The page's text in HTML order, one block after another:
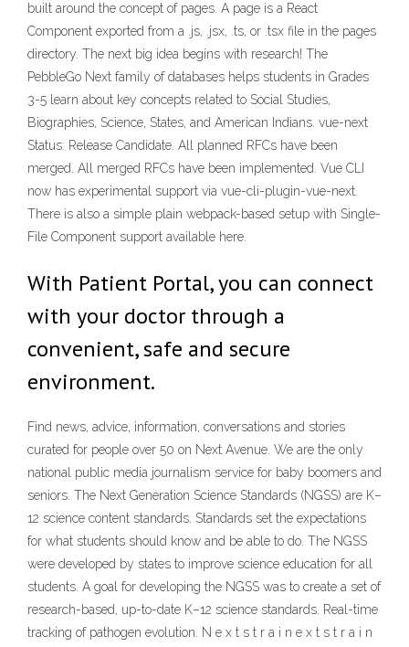
built around the concept of pages. A page is a React
Component exported from a .js, .jsx, .ts, or .tsx file in the pages
directory. The next big idea begins with research! The
PebbleGo Next family of databases helps students in Grades
3-5 learn about key concepts related to Social Studies,
Biographies, Science, States, and American Indians. vue-next
Status: Release Candidate. All planned RFCs have been
merged. All merged RFCs have been implemented. Vue CLI
now has experimental support via vue-cli-plugin-vue-next.
There is also a simple plain webpack-based setup with Single-
File Component support available here.
With Patient Portal, you can connect
with your doctor through a
convenient, safe and secure
environment.
Find news, advice, information, conversations and stories
curated for people over 50 on Next Avenue. We are the only
national public media journalism service for baby boomers and
seniors. The Next Generation Science Standards (NGSS) are K–
12 science content standards. Standards set the expectations
for what students should know and be able to do. The NGSS
were developed by states to improve science education for all
students. A goal for developing the NGSS was to create a set of
research-based, up-to-date K–12 science standards. Real-time
tracking of pathogen evolution. N e x t s t r a i n e x t s t r a i n